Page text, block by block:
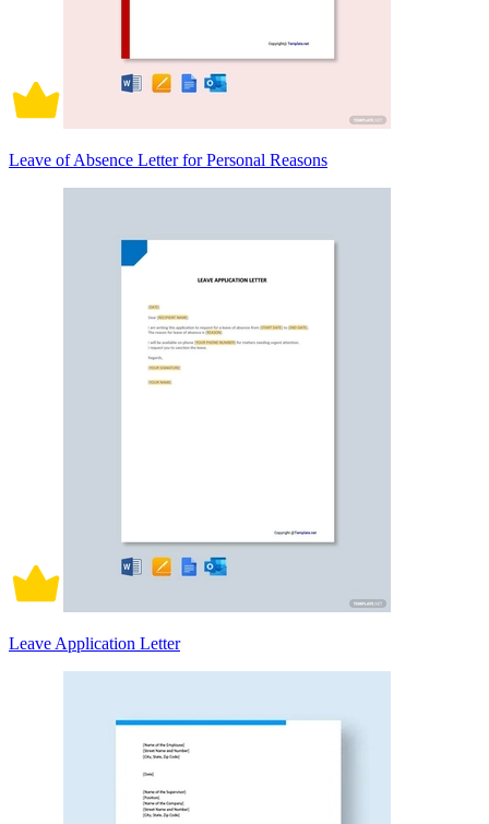
Leave of Absence Letter for Personal Reasons
Leave Application Letter